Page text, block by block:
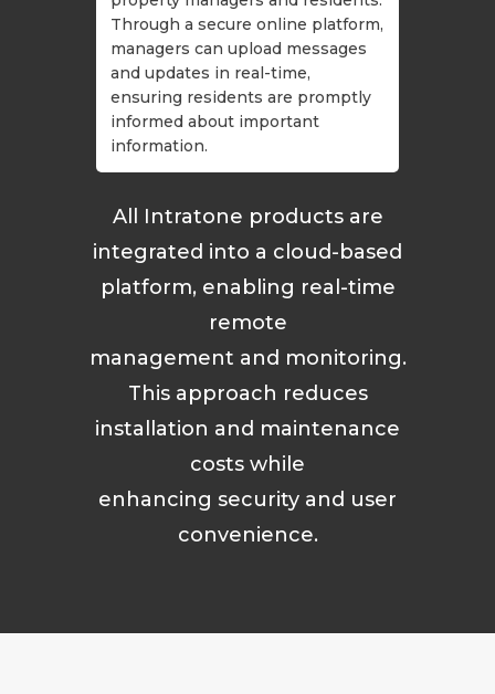
Through a secure online platform,
managers can upload messages
and updates in real-time,
ensuring residents are promptly
informed about important
information.
All Intratone products are
integrated into a cloud-based
platform, enabling real-time
remote
management and monitoring.
This approach reduces
installation and maintenance
costs while
enhancing security and user
convenience.